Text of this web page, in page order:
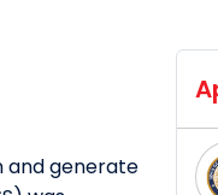
and generate